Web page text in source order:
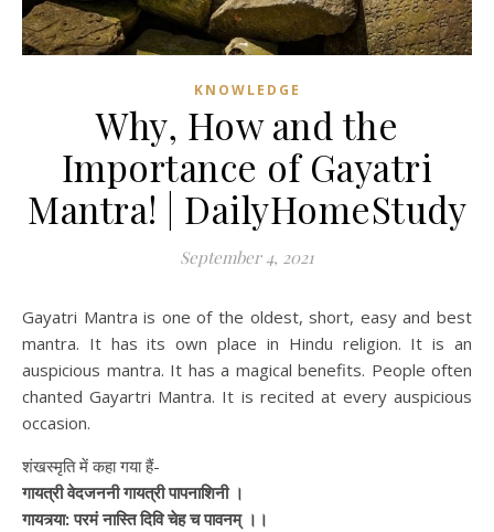
KNOWLEDGE
Why, How and the
Importance of Gayatri
Mantra! | DailyHomeStudy
September 4, 2021
Gayatri Mantra is one of the oldest, short, easy and best
mantra. It has its own place in Hindu religion. It is an
auspicious mantra. It has a magical benefits. People often
chanted Gayartri Mantra. It is recited at every auspicious
occasion.
शंखस्मृति में कहा गया हैं-
गायत्री वेदजननी गायत्री पापनाशिनी ।
गायत्र्या: परमं नास्ति दिवि चेह च पावनम् ।।